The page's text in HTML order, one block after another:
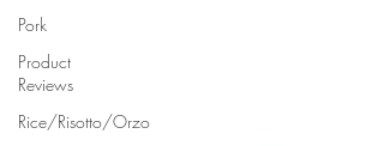
Pork
Product
Reviews
Rice/Risotto/Orzo